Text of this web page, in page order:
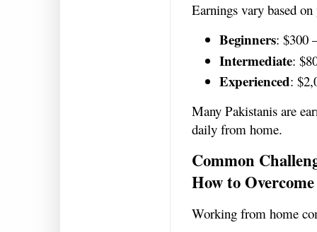
Earnings vary based
Beginners: $300
Intermediate:
Experienced:
Many Pakistanis are
daily from home.
Common
How to
Working from home